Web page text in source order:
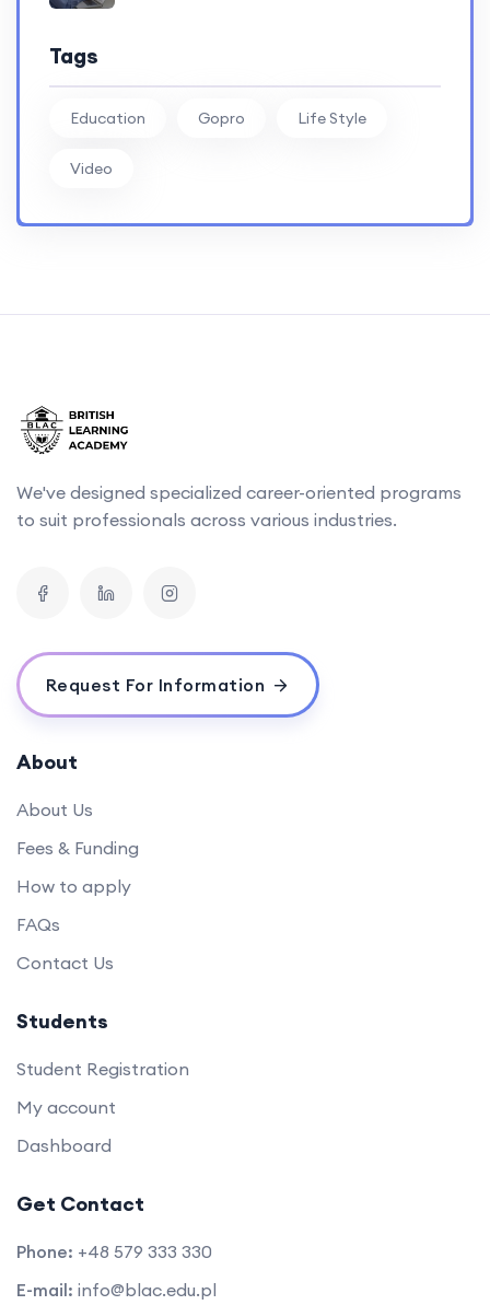
Tags
Education Gopro Life Style
Video
We've designed specialized career-oriented programs
to suit professionals across various industries.
Request For Information
About
About Us
Fees & Funding
How to apply
FAQs
Contact Us
Students
Student Registration
My account
Dashboard
Get Contact
Phone: +48 579 333 330
E-mail: info@blac.edu.pl